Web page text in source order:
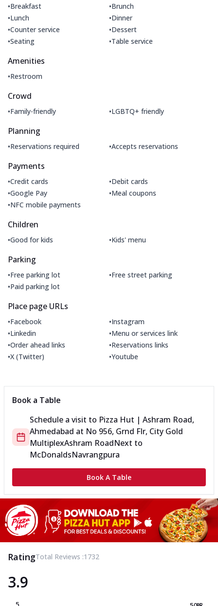
•Breakfast •Brunch
•Lunch •Dinner
•Counter service •Dessert
•Seating •Table service
Amenities
•Restroom
Crowd
•Family-friendly •LGBTQ+ friendly
Planning
•Reservations required •Accepts reservations
Payments
•Credit cards •Debit cards
•Google Pay •Meal coupons
•NFC mobile payments
Children
•Good for kids •Kids' menu
Parking
•Free parking lot •Free street parking
•Paid parking lot
Place page URLs
•Facebook •Instagram
•Linkedin •Menu or services link
•Order ahead links •Reservations links
•X (Twitter) •Youtube
Book a Table
Schedule a visit to Pizza Hut | Ashram Road,
Ahmedabad at No 956, Grnd Flr, City Gold
MultiplexAshram RoadNext to
McDonaldsNavrangpura
Book A Table
RatingTotal Reviews :1732
3.9
5